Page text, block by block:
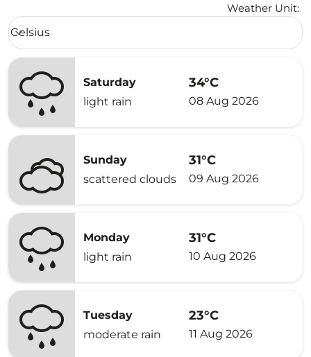
Weather Unit:
Weather unit option Celsius Selected
Celsius
keyboard_arrow_down
Saturday
light rain
34°C
08 Aug 2026
Sunday
scattered clouds
31°C
09 Aug 2026
Monday
light rain
31°C
10 Aug 2026
Tuesday
moderate rain
23°C
11 Aug 2026